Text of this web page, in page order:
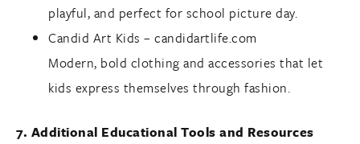
playful, and perfect for school picture day.
Candid Art Kids – candidartlife.com
Modern, bold clothing and accessories that let
kids express themselves through fashion.
7. Additional Educational Tools and Resources